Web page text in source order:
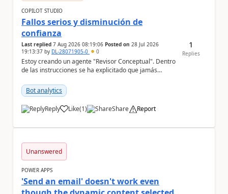
COPILOT STUDIO
Fallos serios y disminución de
confianza
Last replied 7 Aug 2026 08:19:06 Posted on 28 Jul 2026
19:13:37 by DL-28071905-0 0
Estoy creando un agente "Revisor Conceptual". Dentro
de las instrucciones se ha explicitado que jamás
Bot analytics
Reply Like
a (1) Share Report
1
Replies
Unanswered
POWER APPS
'Send an email' doesn't work even